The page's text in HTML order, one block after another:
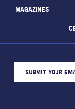
MAGAZINES